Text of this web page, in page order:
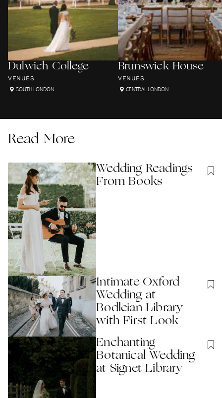
Dulwich College
VENUES
SOUTH LONDON
Brunswick House
VENUES
CENTRAL LONDON
Read More
Wedding Readings
From Books
Intimate Oxford
Wedding at
Bodleian Library
with First Look
Enchanting
Botanical Wedding
at Signet Library